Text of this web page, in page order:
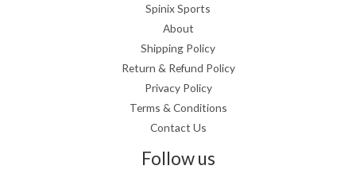
Spinix Sports
About
Shipping Policy
Return & Refund Policy
Privacy Policy
Terms & Conditions
Contact Us
Follow us